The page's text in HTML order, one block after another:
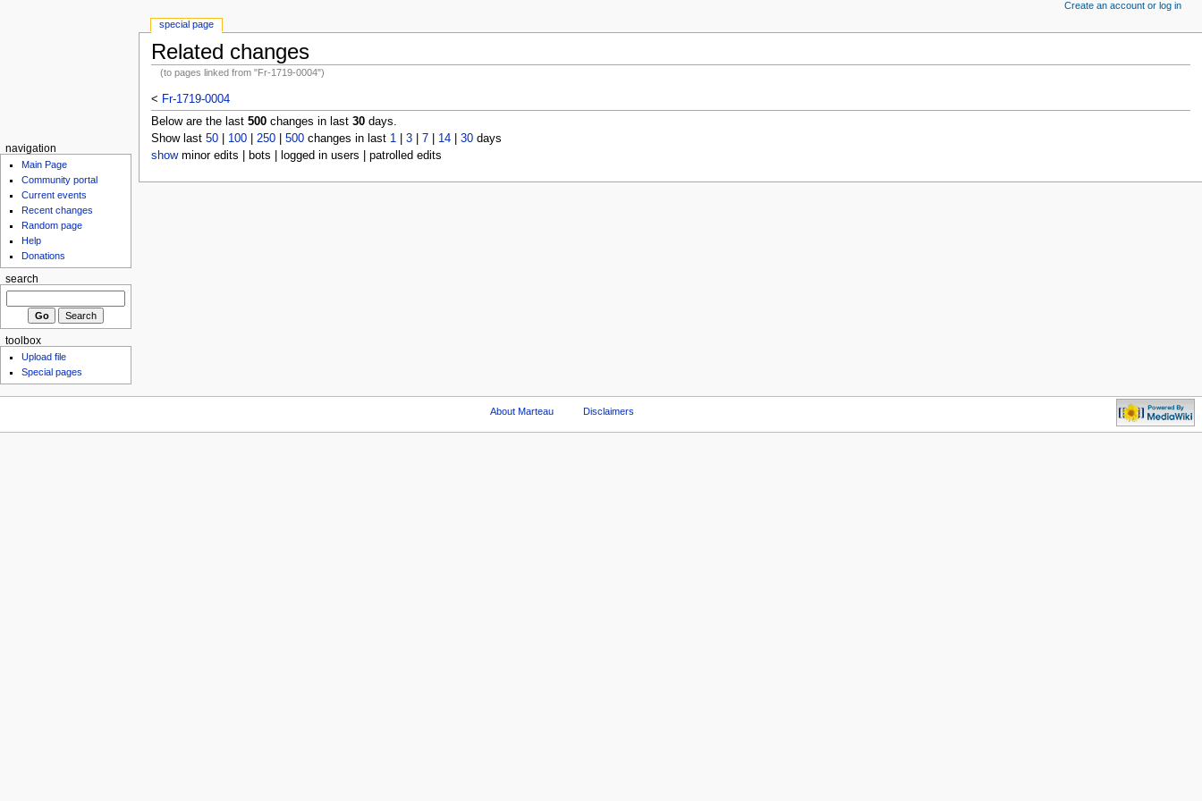
Related changes
(to pages linked from "Fr-1719-0004")
< Fr-1719-0004
Below are the last 500changes in last 30days.
Show last 50| 100| 250| 500changes in last 1| 3| 7| 14| 30days
showminor edits | bots | logged in users | patrolled edits
special page
Create an account or log in
navigation
Main Page
Community portal
Current events
Recent changes
Random page
Help
Donations
search
toolbox
Upload file
Special pages
About Marteau Disclaimers